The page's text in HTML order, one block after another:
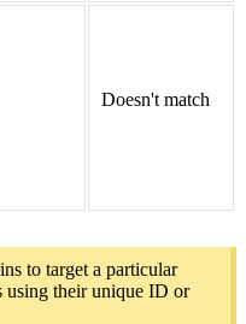
Doesn't match
to target a particular
using their unique ID or